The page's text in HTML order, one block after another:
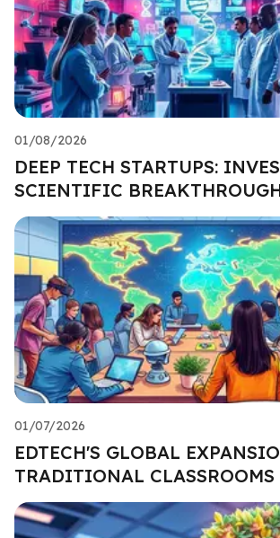
01/08/2026
DEEP TECH STARTUPS:
SCIENTIFIC
01/07/2026
EDTECH'S GLOBAL
TRADITIONAL CLASSROOMS